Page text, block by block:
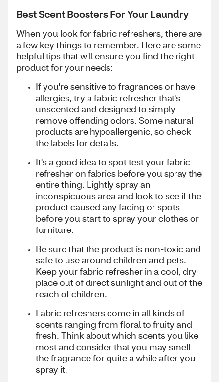
Best Scent Boosters For Your Laundry
When you look for fabric refreshers, there are
a few key things to remember. Here are some
helpful tips that will ensure you find the right
product for your needs:
If you're sensitive to fragrances or have
allergies, try a fabric refresher that's
unscented and designed to simply
remove offending odors. Some natural
products are hypoallergenic, so check
the labels for details.
It's a good idea to spot test your fabric
refresher on fabrics before you spray the
entire thing. Lightly spray an
inconspicuous area and look to see if the
product caused any fading or spots
before you start to spray your clothes or
furniture.
Be sure that the product is non-toxic and
safe to use around children and pets.
Keep your fabric refresher in a cool, dry
place out of direct sunlight and out of the
reach of children.
Fabric refreshers come in all kinds of
scents ranging from floral to fruity and
fresh. Think about which scents you like
most and consider that you may smell
the fragrance for quite a while after you
spray it.